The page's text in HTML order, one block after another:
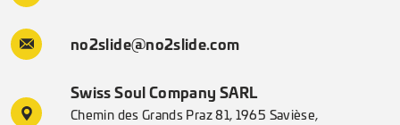
no2slide@no2slide.com
Swiss Soul Company SARL
Chemin des Grands Praz 81, 1965 Savièse,